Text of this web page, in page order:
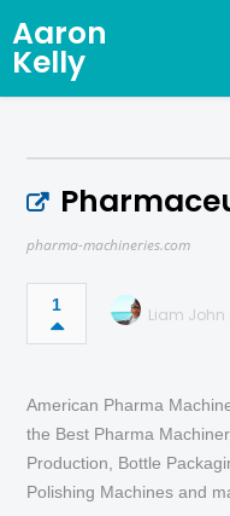
Aaron
Kelly
pharma-machineries.com
1 Liam John
American Pharma
the Best Pharma
Production, Bottle
Polishing Machines and